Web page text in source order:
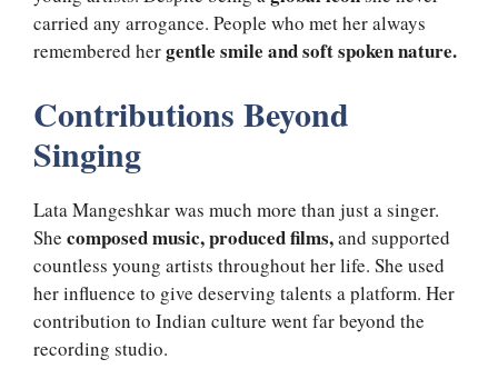
carried any arrogance. People who met her always
remembered hergentle smile and soft spoken nature.
Contributions Beyond
Singing
Lata Mangeshkar was much more than just a singer.
She composed music, produced films,and supported
countless young artists throughout her life. She used
her influence to give deserving talents a platform. Her
contribution to Indian culture went far beyond the
recording studio.